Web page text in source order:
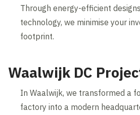
Through energy-efficient
technology, we minimise your
footprint.
Waalwijk DC
In Waalwijk, we transformed a
factory into a modern